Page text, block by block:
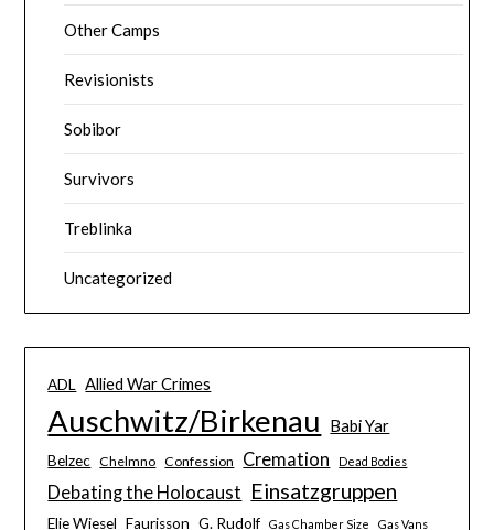
Other Camps
Revisionists
Sobibor
Survivors
Treblinka
Uncategorized
ADL Allied War Crimes
Auschwitz/Birkenau Babi Yar
Belzec Chelmno Confession Cremation Dead Bodies
Debating the Holocaust Einsatzgruppen
Elie Wiesel Faurisson G. Rudolf Gas Chamber Size Gas Vans